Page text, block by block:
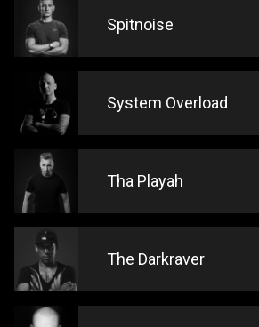
Spitnoise
System Overload
Tha Playah
The Darkraver